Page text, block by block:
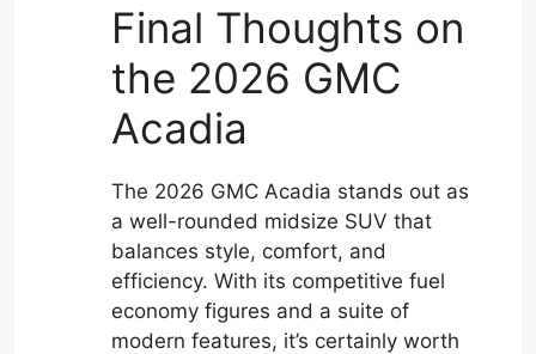
Final Thoughts on
the 2026 GMC
Acadia
The 2026 GMC Acadia stands out as
a well-rounded midsize SUV that
balances style, comfort, and
efficiency. With its competitive fuel
economy figures and a suite of
modern features, it’s certainly worth